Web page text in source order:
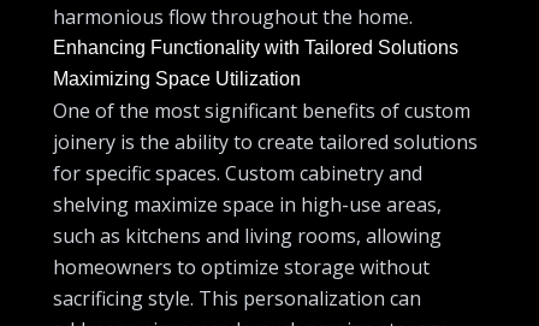
harmonious flow throughout the home.
Enhancing Functionality with Tailored Solutions
Maximizing Space Utilization
One of the most significant benefits of custom
joinery is the ability to create tailored solutions
for specific spaces. Custom cabinetry and
shelving maximize space in high-use areas,
such as kitchens and living rooms, allowing
homeowners to optimize storage without
sacrificing style. This personalization can